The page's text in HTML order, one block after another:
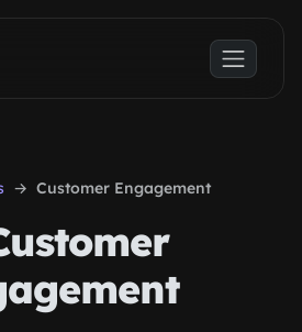
Customer Engagement